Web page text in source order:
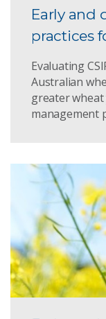
Early and
practices
Evaluating
Australian
greater
management